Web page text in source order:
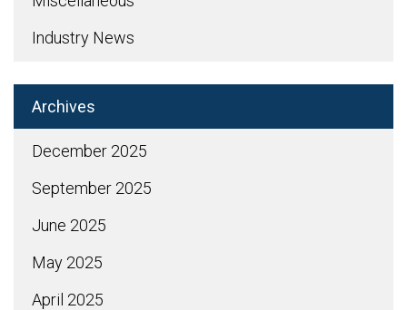
Industry News
Archives
December 2025
September 2025
June 2025
May 2025
April 2025